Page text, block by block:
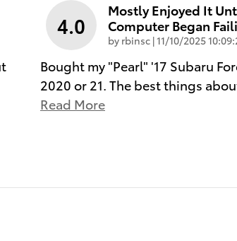
4.0
Mostly Enjoyed It
Computer Began
by rbinsc |on
11/10/2025
Bought my "Pearl" '17 Subaru
2020 or 21. The best things
Read More